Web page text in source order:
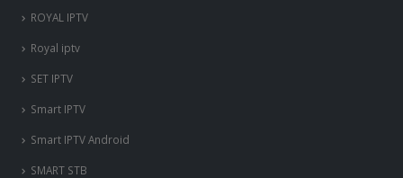
ROYAL IPTV
Royal iptv
SET IPTV
Smart IPTV
Smart IPTV Android
SMART STB